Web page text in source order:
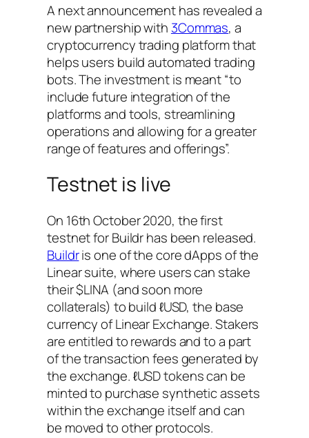
A next announcement has revealed a
new partnership with 3Commas, a
cryptocurrency trading platform that
helps users build automated trading
bots. The investment is meant “to
include future integration of the
platforms and tools, streamlining
operations and allowing for a greater
range of features and offerings”.
Testnet is live
On 16th October 2020, the first
testnet for Buildr has been released.
Buildris one of the core dApps of the
Linear suite, where users can stake
their $LINA (and soon more
collaterals) to build ℓUSD, the base
currency of Linear Exchange. Stakers
are entitled to rewards and to a part
of the transaction fees generated by
the exchange. ℓUSD tokens can be
minted to purchase synthetic assets
within the exchange itself and can
be moved to other protocols.